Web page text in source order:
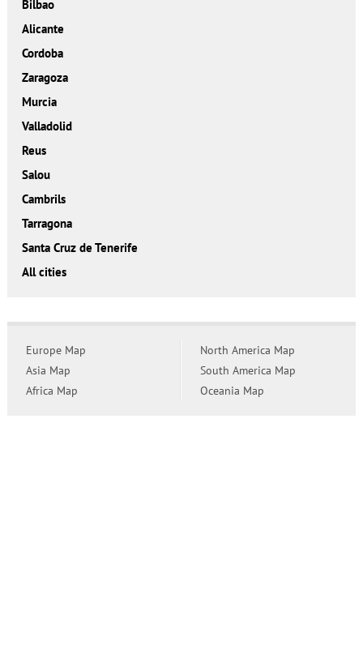
Bilbao
Alicante
Cordoba
Zaragoza
Murcia
Valladolid
Reus
Salou
Cambrils
Tarragona
Santa Cruz de Tenerife
All cities
Europe Map
Asia Map
Africa Map
North America Map
South America Map
Oceania Map